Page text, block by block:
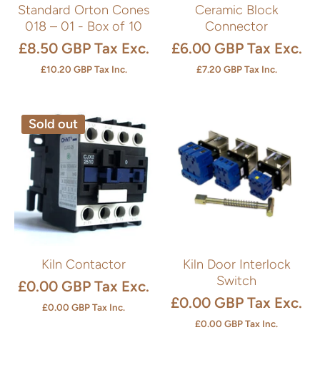
Standard Orton Cones
018 – 01 - Box of 10
£8.50 GBP Tax Exc.
£10.20 GBP Tax Inc.
Ceramic Block
Connector
£6.00 GBP Tax Exc.
£7.20 GBP Tax Inc.
Sold out
Kiln Contactor
£0.00 GBP Tax Exc.
£0.00 GBPTax Inc.
Kiln Door Interlock
Switch
£0.00 GBP Tax Exc.
£0.00 GBPTax Inc.